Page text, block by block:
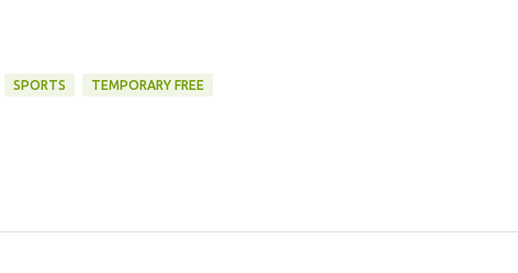
SPORTS TEMPORARY FREE